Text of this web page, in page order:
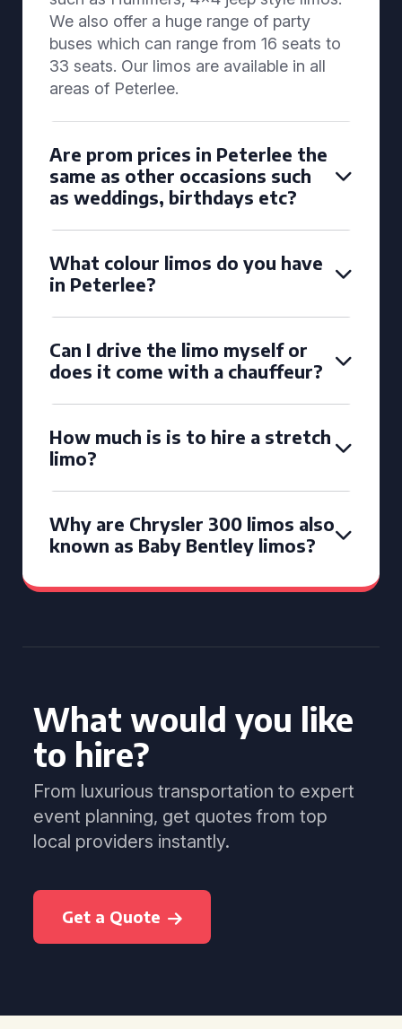
We also offer a huge range of party
buses which can range from 16 seats to
33 seats. Our limos are available in all
areas of Peterlee.
Are prom prices in Peterlee the
same as other occasions such
as weddings, birthdays etc?
What colour limos do you have
in Peterlee?
Can I drive the limo myself or
does it come with a chauffeur?
How much is is to hire a stretch
limo?
Why are Chrysler 300 limos also
known as Baby Bentley limos?
What would you like
to hire?
From luxurious transportation to expert
event planning, get quotes from top
local providers instantly.
Get a Quote